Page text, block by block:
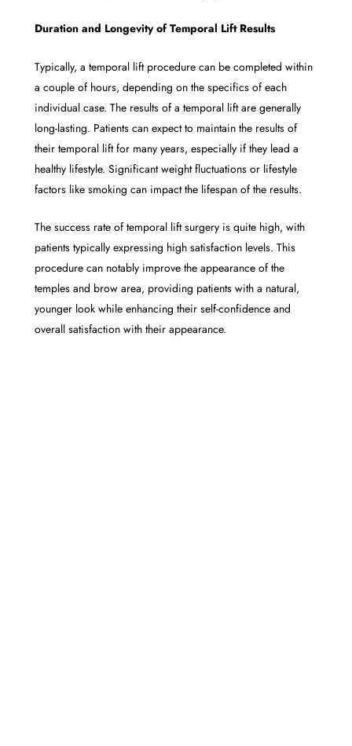
Duration and Longevity of Temporal Lift Results
Typically, a temporal lift procedure can be completed within
a couple of hours, depending on the specifics of each
individual case. The results of a temporal lift are generally
long-lasting. Patients can expect to maintain the results of
their temporal lift for many years, especially if they lead a
healthy lifestyle. Significant weight fluctuations or lifestyle
factors like smoking can impact the lifespan of the results.
The success rate of temporal lift surgery is quite high, with
patients typically expressing high satisfaction levels. This
procedure can notably improve the appearance of the
temples and brow area, providing patients with a natural,
younger look while enhancing their self-confidence and
overall satisfaction with their appearance.